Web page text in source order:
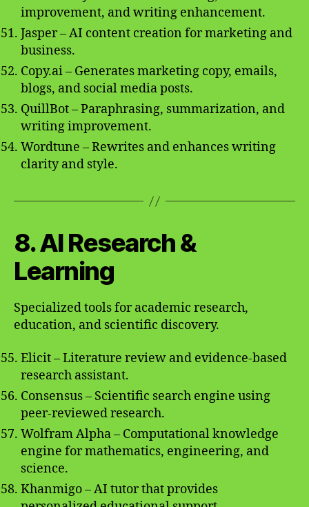
improvement, and writing enhancement.
Jasper – AI content creation for marketing and
business.
Copy.ai – Generates marketing copy, emails,
blogs, and social media posts.
QuillBot – Paraphrasing, summarization, and
writing improvement.
Wordtune – Rewrites and enhances writing
clarity and style.
8. AI Research &
Learning
Specialized tools for academic research,
education, and scientific discovery.
Elicit – Literature review and evidence-based
research assistant.
Consensus – Scientific search engine using
peer-reviewed research.
Wolfram Alpha – Computational knowledge
engine for mathematics, engineering, and
science.
Khanmigo – AI tutor that provides